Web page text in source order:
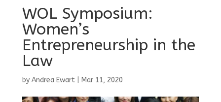
WOL Symposium:
Women’s
Entrepreneurship in the
Law
by Andrea Ewart| Mar 11, 2020